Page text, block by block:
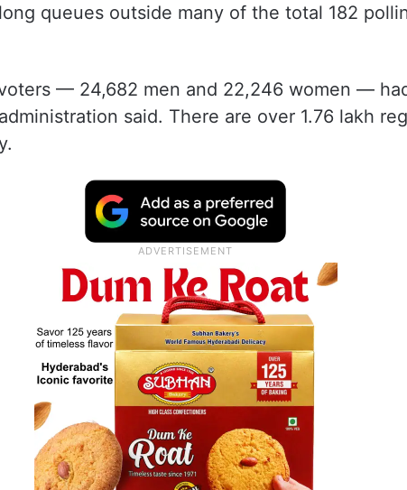
queues outside many of the total 182
— 24,682 men and 22,246 women —
said. There are over 1.76 lakh